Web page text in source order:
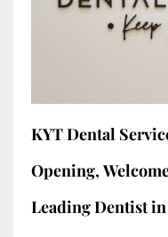
KYT Dental
Opening,
Leading Dentist